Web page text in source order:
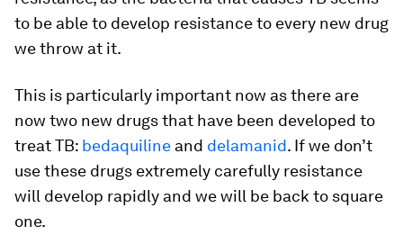
to be able to develop resistance to every new drug
we throw at it.
This is particularly important now as there are
now two new drugs that have been developed to
treat TB: bedaquiline and delamanid. If we don’t
use these drugs extremely carefully resistance
will develop rapidly and we will be back to square
one.